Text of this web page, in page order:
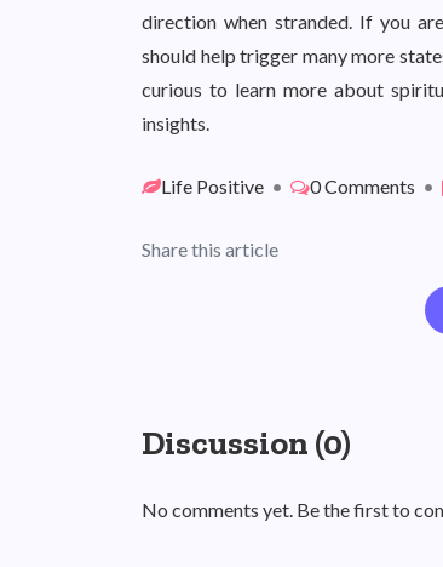
direction when stranded. If you
should help trigger many more
curious to learn more about
insights.
Life Positive • 0 Comments •
Share this article
Discussion (0)
No comments yet. Be the first to